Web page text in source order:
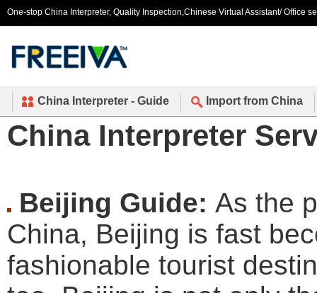
One-stop China Interpreter, Quality Inspection,Chinese Virtual Assistant/ Office
China Interpreter - Guide Import from China
China Interpreter
Beijing Guide: As the
China, Beijing is fast
fashionable tourist